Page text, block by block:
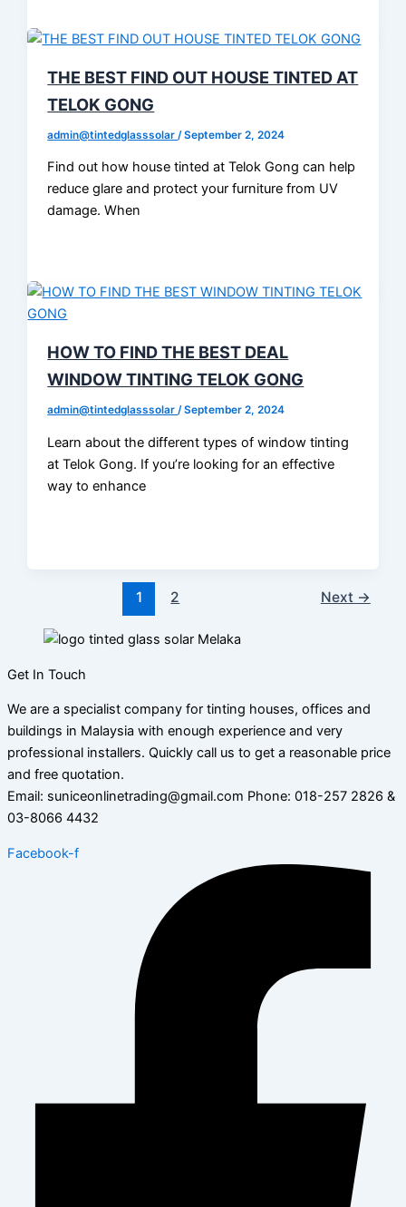
THE BEST FIND OUT HOUSE TINTED AT
TELOK GONG
admin@tintedglasssolar /September 2, 2024
Find out how house tinted at Telok Gong can help
reduce glare and protect your furniture from UV
damage. When
HOW TO FIND THE BEST DEAL
WINDOW TINTING TELOK GONG
admin@tintedglasssolar/September 2, 2024
Learn about the different types of window tinting
at Telok Gong. If you’re looking for an effective
way to enhance
1 2 Next →
Get In Touch
We are a specialist company for tinting houses, offices and
buildings in Malaysia with enough experience and very
professional installers. Quickly call us to get a reasonable price
and free quotation.
Email: suniceonlinetrading@gmail.com Phone: 018-257 2826 &
03-8066 4432
Facebook-f